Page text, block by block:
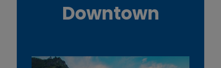
Downtown